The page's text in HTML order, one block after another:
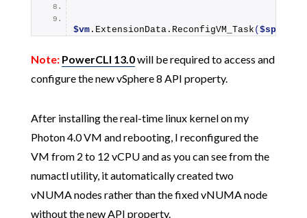
$vm.ExtensionData. ReconfigVM_Task ( $spec
Note: PowerCLI 13.0will be required to access and
configure the new vSphere 8 API property.
After installing the real-time linux kernel on my
Photon 4.0 VM and rebooting, I reconfigured the
VM from 2 to 12 vCPU and as you can see from the
numactl utility, it automatically created two
vNUMA nodes rather than the fixed vNUMA node
without the new API property.